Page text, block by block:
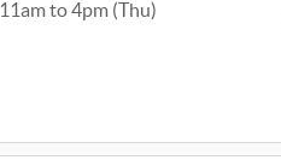
11am to 4pm (Thu)